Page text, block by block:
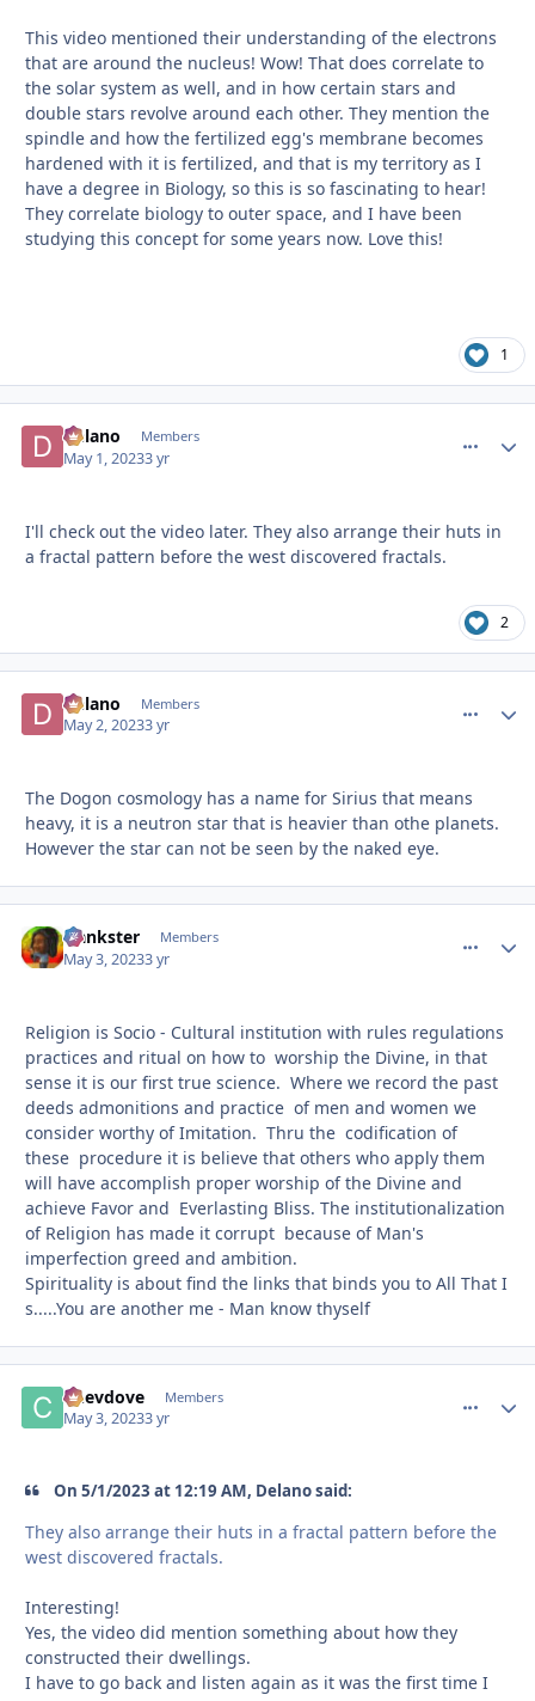
This video mentioned their understanding of the electrons
that are around the nucleus! Wow! That does correlate to
the solar system as well, and in how certain stars and
double stars revolve around each other. They mention the
spindle and how the fertilized egg's membrane becomes
hardened with it is fertilized, and that is my territory as I
have a degree in Biology, so this is so fascinating to hear!
They correlate biology to outer space, and I have been
studying this concept for some years now. Love this!
1
Delano Members
May 1, 20233 yr
I'll check out the video later. They also arrange their huts in
a fractal pattern before the west discovered fractals.
2
Delano Members
May 2, 20233 yr
The Dogon cosmology has a name for Sirius that means
heavy, it is a neutron star that is heavier than othe planets.
However the star can not be seen by the naked eye.
frankster Members
May 3, 20233 yr
Religion is Socio - Cultural institution with rules regulations
practices and ritual on how to worship the Divine, in that
sense it is our first true science. Where we record the past
deeds admonitions and practice of men and women we
consider worthy of Imitation. Thru the codification of
these procedure it is believe that others who apply them
will have accomplish proper worship of the Divine and
achieve Favor and Everlasting Bliss. The institutionalization
of Religion has made it corrupt because of Man's
imperfection greed and ambition.
Spirituality is about find the links that binds you to All That I
s.....You are another me - Man know thyself
Chevdove Members
May 3, 20233 yr
On 5/1/2023 at 12:19 AM, Delano said:
They also arrange their huts in a fractal pattern before the
west discovered fractals.
Interesting!
Yes, the video did mention something about how they
constructed their dwellings.
I have to go back and listen again as it was the first time I